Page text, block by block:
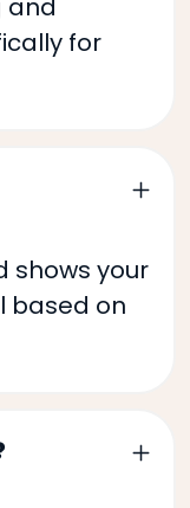
and
for
shows your
based on